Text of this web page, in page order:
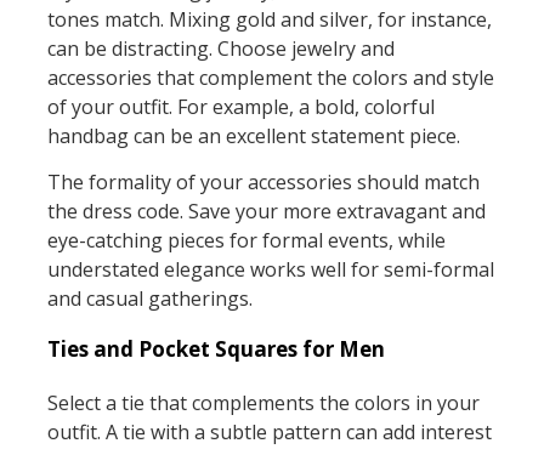
tones match. Mixing gold and silver, for instance,
can be distracting. Choose jewelry and
accessories that complement the colors and style
of your outfit. For example, a bold, colorful
handbag can be an excellent statement piece.
The formality of your accessories should match
the dress code. Save your more extravagant and
eye-catching pieces for formal events, while
understated elegance works well for semi-formal
and casual gatherings.
Ties and Pocket Squares for Men
Select a tie that complements the colors in your
outfit. A tie with a subtle pattern can add interest